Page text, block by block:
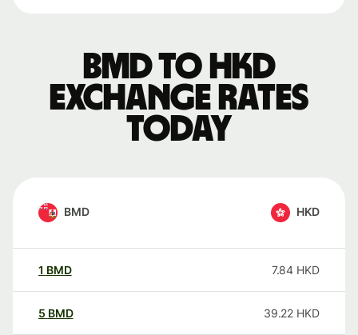
BMD to HKD
exchange rates
today
BMD HKD
1 BMD 7.84 HKD
5 BMD 39.22 HKD